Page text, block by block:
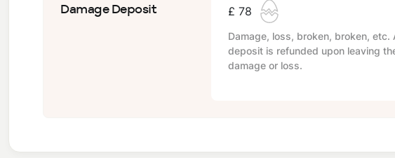
Damage Deposit £ 78
Damage, loss, broken, broken, etc.
deposit is refunded upon leaving
damage or loss.